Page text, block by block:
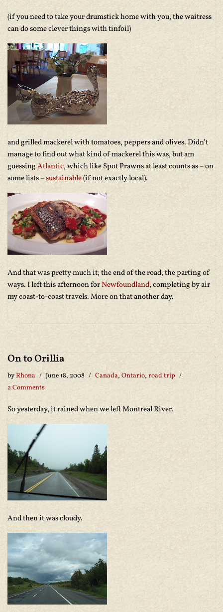
(if you need to take your drumstick home with you, the waitress
can do some clever things with tinfoil)
and grilled mackerel with tomatoes, peppers and olives. Didn’t
manage to find out what kind of mackerel this was, but am
guessingAtlantic, which like Spot Prawns at least counts as – on
some lists –sustainable(if not exactly local).
And that was pretty much it; the end of the road, the parting of
ways. I left this afternoon forNewfoundland, completing by air
my coast-to-coast travels. More on that another day.
On to Orillia
byRhona June 18, 2008 Canada, Ontario, road trip
2 Comments
So yesterday, it rained when we left Montreal River.
And then it was cloudy.